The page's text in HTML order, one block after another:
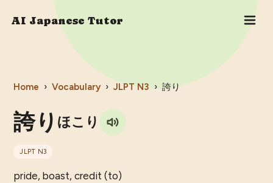
AI Japanese Tutor
Home › Vocabulary › JLPT N3 › 誇り
誇り ほこり
JLPT N3
pride, boast, credit (to)